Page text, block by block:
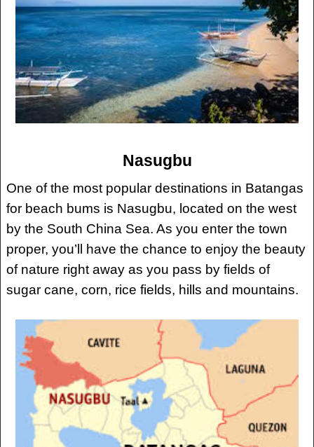
Nasugbu
One of the most popular destinations in Batangas
for beach bums is Nasugbu, located on the west
by the South China Sea. As you enter the town
proper, you’ll have the chance to enjoy the beauty
of nature right away as you pass by fields of
sugar cane, corn, rice fields, hills and mountains.